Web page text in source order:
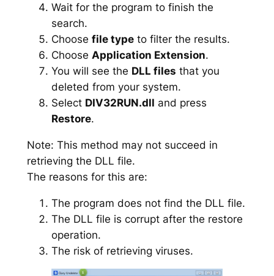
Wait for the program to finish the
search.
Choose file typeto filter the results.
Choose Application Extension.
You will see the DLL files that you
deleted from your system.
Select DIV32RUN.dll and press
Restore.
Note: This method may not succeed in
retrieving the DLL file.
The reasons for this are:
The program does not find the DLL file.
The DLL file is corrupt after the restore
operation.
The risk of retrieving viruses.